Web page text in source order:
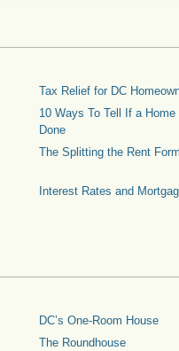
Tax Relief for DC
10 Ways To Tell If a Home
Done
The Splitting the Rent
Interest Rates and
DC’s One-Room House
The Roundhouse